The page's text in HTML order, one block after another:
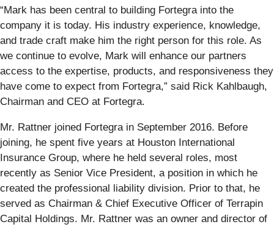
“Mark has been central to building Fortegra into the
company it is today. His industry experience, knowledge,
and trade craft make him the right person for this role. As
we continue to evolve, Mark will enhance our partners
access to the expertise, products, and responsiveness they
have come to expect from Fortegra,” said Rick Kahlbaugh,
Chairman and CEO at Fortegra.
Mr. Rattner joined Fortegra in September 2016. Before
joining, he spent five years at Houston International
Insurance Group, where he held several roles, most
recently as Senior Vice President, a position in which he
created the professional liability division. Prior to that, he
served as Chairman & Chief Executive Officer of Terrapin
Capital Holdings. Mr. Rattner was an owner and director of